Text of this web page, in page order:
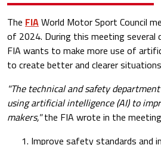
The FIA​​World Motor Sport Council
of 2024. During this meeting
FIA ​​wants to make more use of
to create better and clearer
"The technical and safety
using artificial intelligence (AI) to
makers,"the FIA wrote in the
Improve safety standards and